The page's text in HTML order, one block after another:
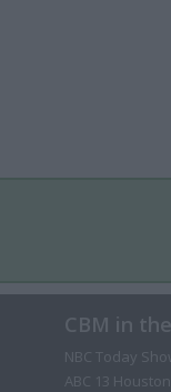
CBM in
NBC Today
ABC 13 Houston